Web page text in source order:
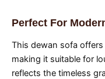
Perfect For
This dewan sofa
making it suitable for
reflects the timeless